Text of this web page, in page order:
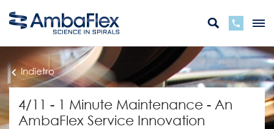
Indietro
4/11 - 1 Minute Maintenance - An
AmbaFlex Service Innovation